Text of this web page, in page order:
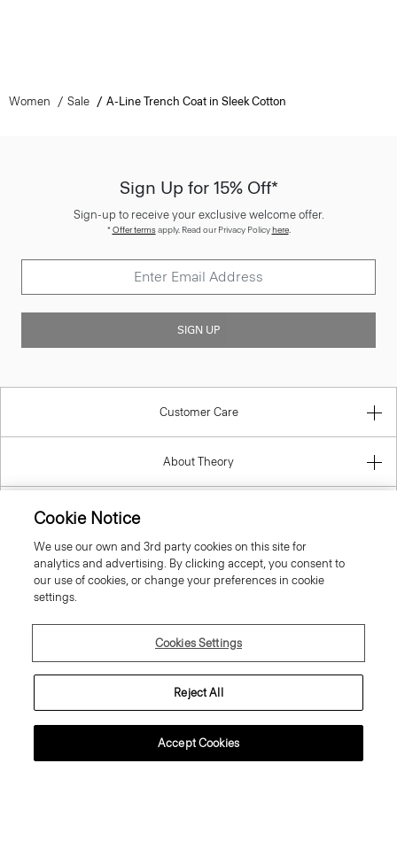
Women Sale A-Line Trench Coat in Sleek Cotton
Sign Up for 15% Off*
Sign-up to receive your exclusive welcome offer.
*Offer termsapply. Read our Privacy Policyhere.
SIGN UP
Customer Care
About Theory
Information
Finland
© 2026 Theory
Cookie Notice
We use our own and 3rd party cookies on this site for
analytics and advertising. By clicking accept, you consent to
our use of cookies, or change your preferences in cookie
settings.
Cookies Settings
Reject All
Accept Cookies